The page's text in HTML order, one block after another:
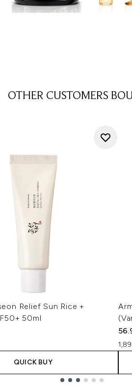
OTHER CUSTOMERS
Relief Sun Rice +
50ml
QUICK BUY